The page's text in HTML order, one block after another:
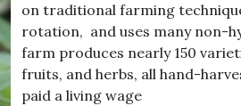
on traditional farming
rotation, and uses many non-
farm produces nearly 150
fruits, and herbs, all hand-
paid a living wage